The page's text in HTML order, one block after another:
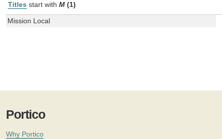
Titles start with M (1)
Mission Local
Portico
Why Portico